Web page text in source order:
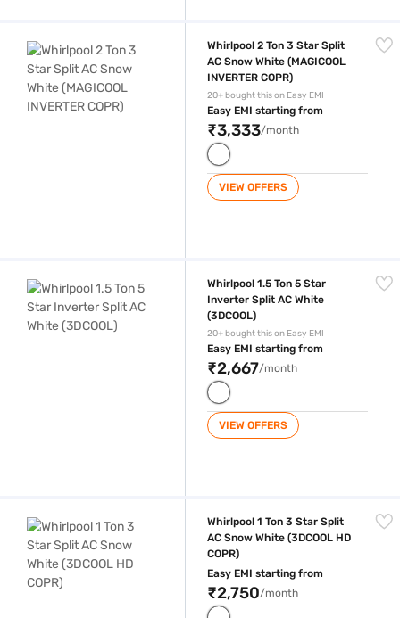
Whirlpool 2 Ton 3 Star Split
AC Snow White (MAGICOOL
INVERTER COPR)
20+ bought this on Easy EMI
Easy EMI starting from
₹3,333/month
VIEW OFFERS
Whirlpool 1.5 Ton 5 Star
Inverter Split AC White
(3DCOOL)
20+ bought this on Easy EMI
Easy EMI starting from
₹2,667/month
VIEW OFFERS
Whirlpool 1 Ton 3 Star Split
AC Snow White (3DCOOL HD
COPR)
Easy EMI starting from
₹2,750/month